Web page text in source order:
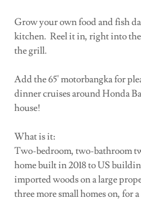
Grow your own food and fish
kitchen. Reel it in, right into
the grill.
Add the 65' motorbangka for
dinner cruises around Honda
house!
What is it:
Two-bedroom, two-bathroom
home built in 2018 to US
imported woods on a large
three more small homes on, for